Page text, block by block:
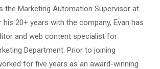
the Marketing Automation Supervisor at
his 20+ years with the company, Evan has
and web content specialist for
Department. Prior to joining
for five years as an award-winning